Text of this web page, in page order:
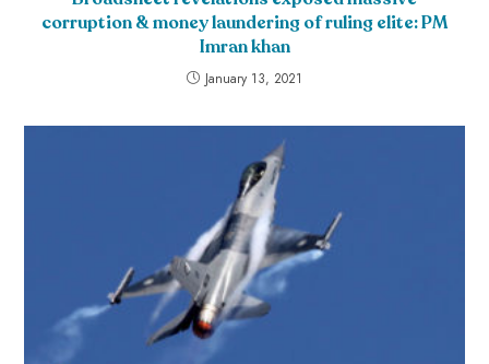
corruption & money laundering of ruling elite: PM
Imran khan
January 13, 2021